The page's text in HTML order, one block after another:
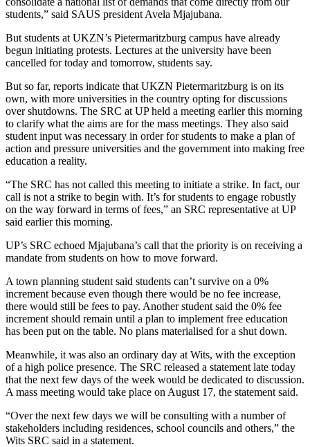
students,” said SAUS president Avela Mjajubana.
But students at UKZN’s Pietermaritzburg campus have already
begun initiating protests. Lectures at the university have been
cancelled for today and tomorrow, students say.
But so far, reports indicate that UKZN Pietermaritzburg is on its
own, with more universities in the country opting for discussions
over shutdowns. The SRC at UP held a meeting earlier this morning
to clarify what the aims are for the mass meetings. They also said
student input was necessary in order for students to make a plan of
action and pressure universities and the government into making free
education a reality.
“The SRC has not called this meeting to initiate a strike. In fact, our
call is not a strike to begin with. It’s for students to engage robustly
on the way forward in terms of fees,” an SRC representative at UP
said earlier this morning.
UP’s SRC echoed Mjajubana’s call that the priority is on receiving a
mandate from students on how to move forward.
A town planning student said students can’t survive on a 0%
increment because even though there would be no fee increase,
there would still be fees to pay. Another student said the 0% fee
increment should remain until a plan to implement free education
has been put on the table. No plans materialised for a shut down.
Meanwhile, it was also an ordinary day at Wits, with the exception
of a high police presence. The SRC released a statement late today
that the next few days of the week would be dedicated to discussion.
A mass meeting would take place on August 17, the statement said.
“Over the next few days we will be consulting with a number of
stakeholders including residences, school councils and others,” the
Wits SRC said in a statement.